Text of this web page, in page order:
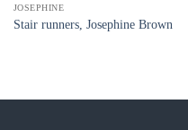
JOSEPHINE
Stair runners, Josephine Brown